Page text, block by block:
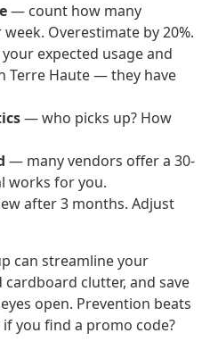
— count how many
Overestimate by 20%.
expected usage and
Terre Haute — they have
— who picks up? How
— many vendors offer a 30-
works for you.
after 3 months. Adjust
can streamline your
clutter, and save
open. Prevention beats
you find a promo code?